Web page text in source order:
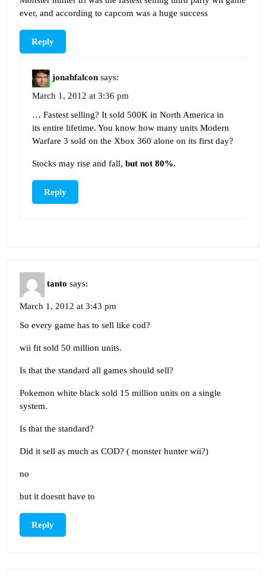
ever, and according to capcom was a huge success
Reply
jonahfalcon says:
March 1, 2012 at 3:36 pm
… Fastest selling? It sold 500K in North America in
its entire lifetime. You know how many units Modern
Warfare 3 sold on the Xbox 360 alone on its first day?
Stocks may rise and fall, but not 80%.
Reply
tanto says:
March 1, 2012 at 3:43 pm
So every game has to sell like cod?
wii fit sold 50 million units.
Is that the standard all games should sell?
Pokemon white black sold 15 million units on a single
system.
Is that the standard?
Did it sell as much as COD? ( monster hunter wii?)
no
but it doesnt have to
Reply